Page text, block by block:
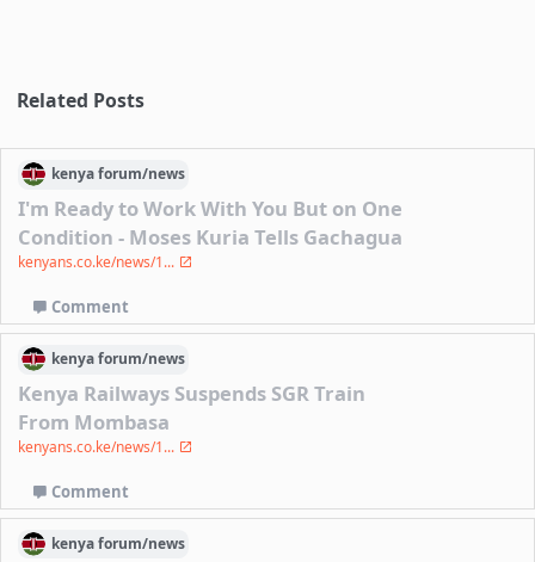
Related Posts
kenyaforum/news
I'm Ready to Work With You But on One
Condition - Moses Kuria Tells Gachagua
kenyans.co.ke/news/1...
Comment
kenyaforum/news
Kenya Railways Suspends SGR Train
From Mombasa
kenyans.co.ke/news/1...
Comment
kenyaforum/news